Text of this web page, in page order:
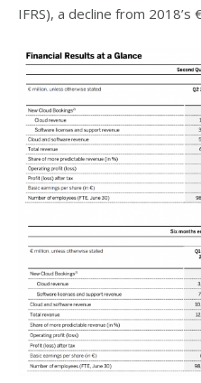
IFRS), a decline from